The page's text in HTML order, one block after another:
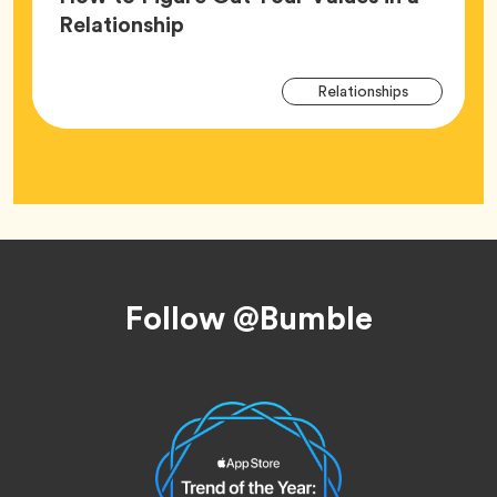
RelationshipArticle,
RelationshipsTag
Follow @Bumble